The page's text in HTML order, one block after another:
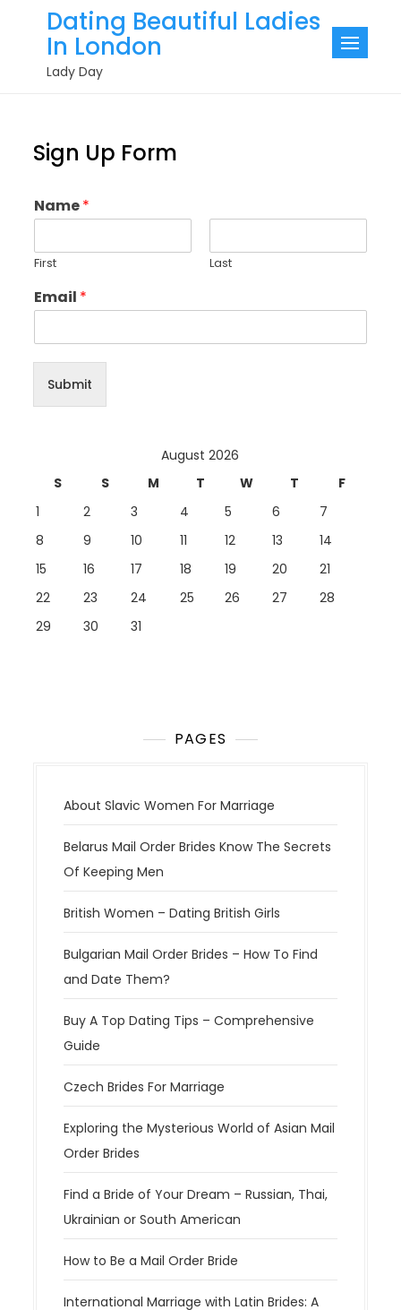
Dating Beautiful Ladies
In London
Lady Day
Sign Up Form
Name*
First Last
Email *
Submit
August 2026
S
S M T W T
F
1
2 3 4 5 6
7
8
9 10 11 12 13
14
15
16 17 18 19 20
21
22
23 24 25 26 27
28
29
30 31
PAGES
About Slavic Women For Marriage
Belarus Mail Order Brides Know The Secrets
Of Keeping Men
British Women – Dating British Girls
Bulgarian Mail Order Brides – How To Find
and Date Them?
Buy A Top Dating Tips – Comprehensive
Guide
Czech Brides For Marriage
Exploring the Mysterious World of Asian Mail
Order Brides
Find a Bride of Your Dream – Russian, Thai,
Ukrainian or South American
How to Be a Mail Order Bride
International Marriage with Latin Brides: A